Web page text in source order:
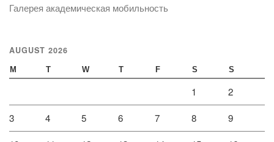
Галерея академическая мобильность
AUGUST 2026
M T W T F S S
1 2
3 4 5 6 7 8 9